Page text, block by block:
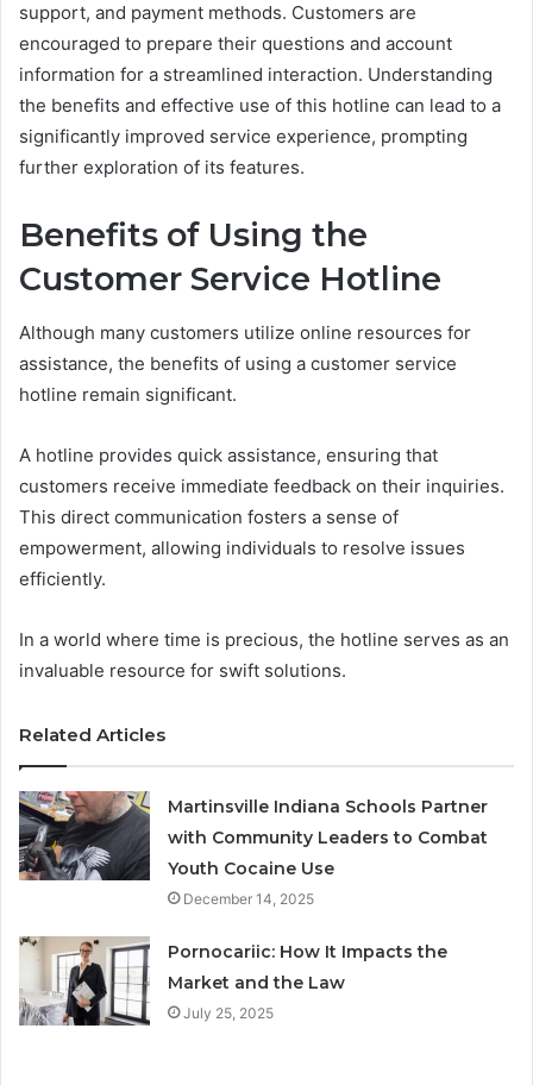
support, and payment methods. Customers are
encouraged to prepare their questions and account
information for a streamlined interaction. Understanding
the benefits and effective use of this hotline can lead to a
significantly improved service experience, prompting
further exploration of its features.
Benefits of Using the
Customer Service Hotline
Although many customers utilize online resources for
assistance, the benefits of using a customer service
hotline remain significant.
A hotline provides quick assistance, ensuring that
customers receive immediate feedback on their inquiries.
This direct communication fosters a sense of
empowerment, allowing individuals to resolve issues
efficiently.
In a world where time is precious, the hotline serves as an
invaluable resource for swift solutions.
Related Articles
Martinsville Indiana Schools Partner
with Community Leaders to Combat
Youth Cocaine Use
December 14, 2025
Pornocariic: How It Impacts the
Market and the Law
July 25, 2025